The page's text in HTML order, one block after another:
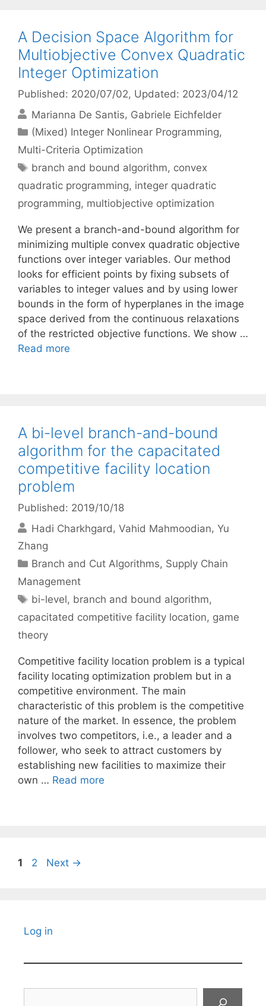
A Decision Space Algorithm for
Multiobjective Convex Quadratic
Integer Optimization
Published: 2020/07/02, Updated: 2023/04/12
Marianna De Santis Gabriele Eichfelder
Categories
(Mixed) Integer Nonlinear Programming,
Multi-Criteria Optimization
Tags
branch and bound algorithm, convex
quadratic programming, integer quadratic
programming, multiobjective optimization
We present a branch-and-bound algorithm for
minimizing multiple convex quadratic objective
functions over integer variables. Our method
looks for efficient points by fixing subsets of
variables to integer values and by using lower
bounds in the form of hyperplanes in the image
space derived from the continuous relaxations
of the restricted objective functions. We show …
Read more
A bi-level branch-and-bound
algorithm for the capacitated
competitive facility location
problem
Published: 2019/10/18
Hadi Charkhgard
Vahid Mahmoodian Yu
Zhang
Categories
Branch and Cut Algorithms, Supply Chain
Management
Tags
bi-level, branch and bound algorithm,
capacitated competitive facility location, game
theory
Competitive facility location problem is a typical
facility locating optimization problem but in a
competitive environment. The main
characteristic of this problem is the competitive
nature of the market. In essence, the problem
involves two competitors, i.e., a leader and a
follower, who seek to attract customers by
establishing new facilities to maximize their
own … Read more
Page
1 Page
2 Next →
Log in